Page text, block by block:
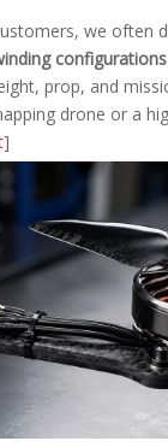
we often
configurations
prop, and
drone or a
]